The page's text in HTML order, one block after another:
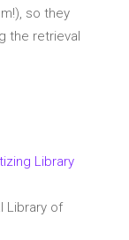
so they
the retrieval
Library
Library of